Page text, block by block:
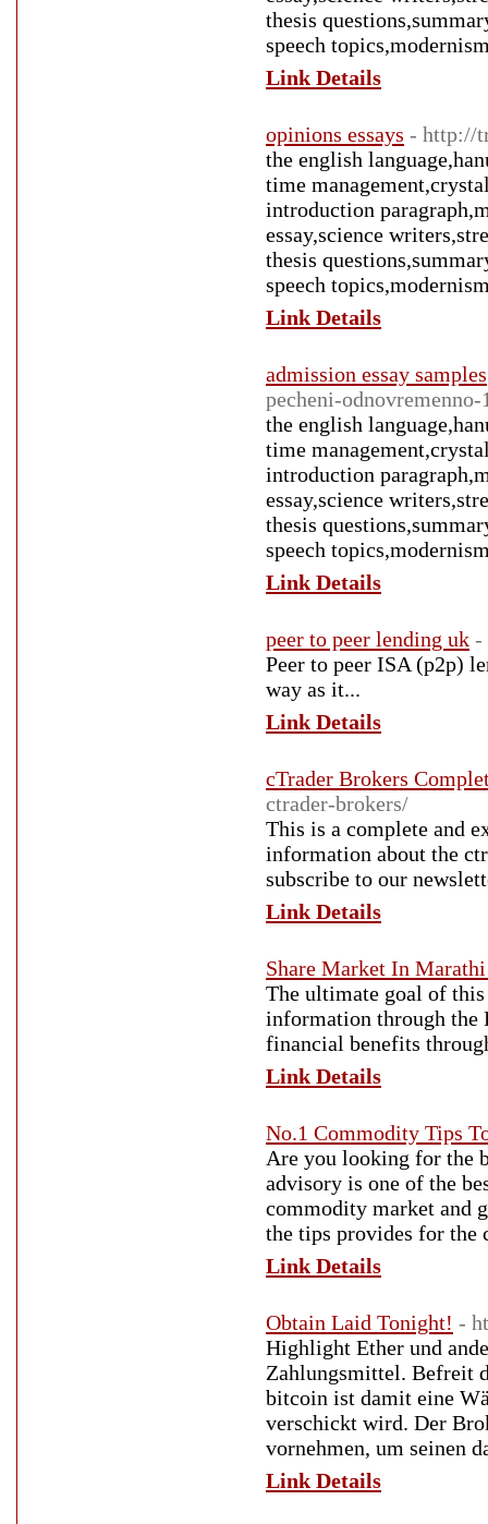
thesis
speech
Link Details
opinions essays - http://
the english
time
introduction
essay,science
thesis
speech
Link Details
admission essay samples
pecheni-
the english
time
introduction
essay,science
thesis
speech
Link Details
peer to peer lending uk -
Peer to peer ISA (p2p)
way as it...
Link Details
cTrader Brokers
ctrader-brokers/
This is a complete and
information about the
subscribe to our
Link Details
Share Market In
The ultimate goal of
information through the
financial benefits
Link Details
No.1 Commodity Tips
Are you looking for the
advisory is one of the
commodity market and
the tips provides for the
Link Details
Obtain Laid Tonight! -
Highlight Ether und
Zahlungsmittel. Befreit
bitcoin ist damit eine
verschickt wird. Der
vornehmen, um seinen
Link Details